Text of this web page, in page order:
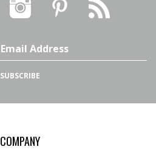
SUBSCRIBE
COMPANY